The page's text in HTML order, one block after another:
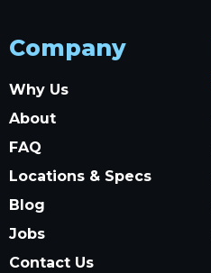
Company
Why Us
About
FAQ
Locations & Specs
Blog
Jobs
Contact Us